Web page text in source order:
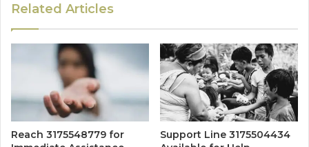
Related Articles
Reach 3175548779 for
Support Line 3175504434